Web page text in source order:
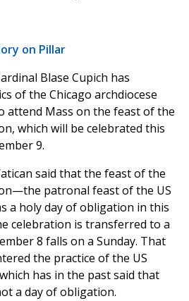
on Pillar
Blase Cupich has
of the Chicago archdiocese
attend Mass on the feast of the
which will be celebrated this
9.
said that the feast of the
patronal feast of the US
a holy day of obligation in this
celebration is transferred to a
8 falls on a Sunday. That
the practice of the US
has in the past said that
a day of obligation.